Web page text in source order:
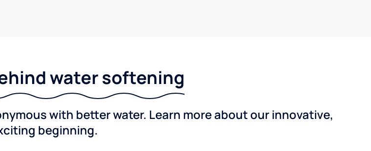
water softening
with better water. Learn more about our innovative,
beginning.